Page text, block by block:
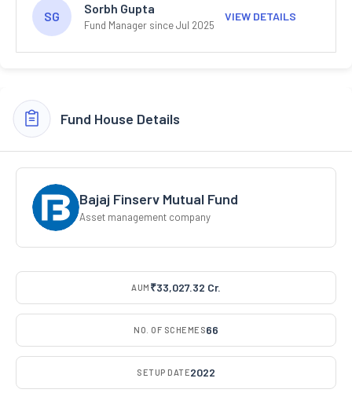
SG
Sorbh Gupta
Fund Manager since Jul 2025
VIEW DETAILS
Fund House Details
Bajaj Finserv Mutual Fund
Asset management company
AUM ₹33,027.32 Cr.
NO. OF SCHEMES66
SETUP DATE2022